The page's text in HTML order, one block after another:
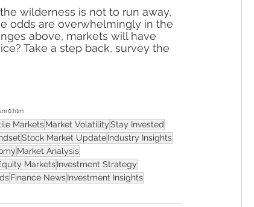
wilderness is not to run away,
odds are overwhelmingly in the
above, markets will have
Take a step back, survey the
MarketsMarket VolatilityStay Invested
Stock Market UpdateIndustry Insights
Market Analysis
MarketsInvestment Strategy
Finance NewsInvestment Insights